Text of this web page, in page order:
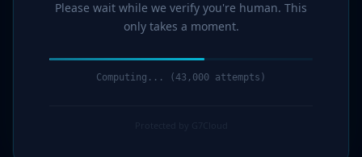
Please wait while we verify you're human. This
only takes a moment.
Computing... (44,000 attempts)